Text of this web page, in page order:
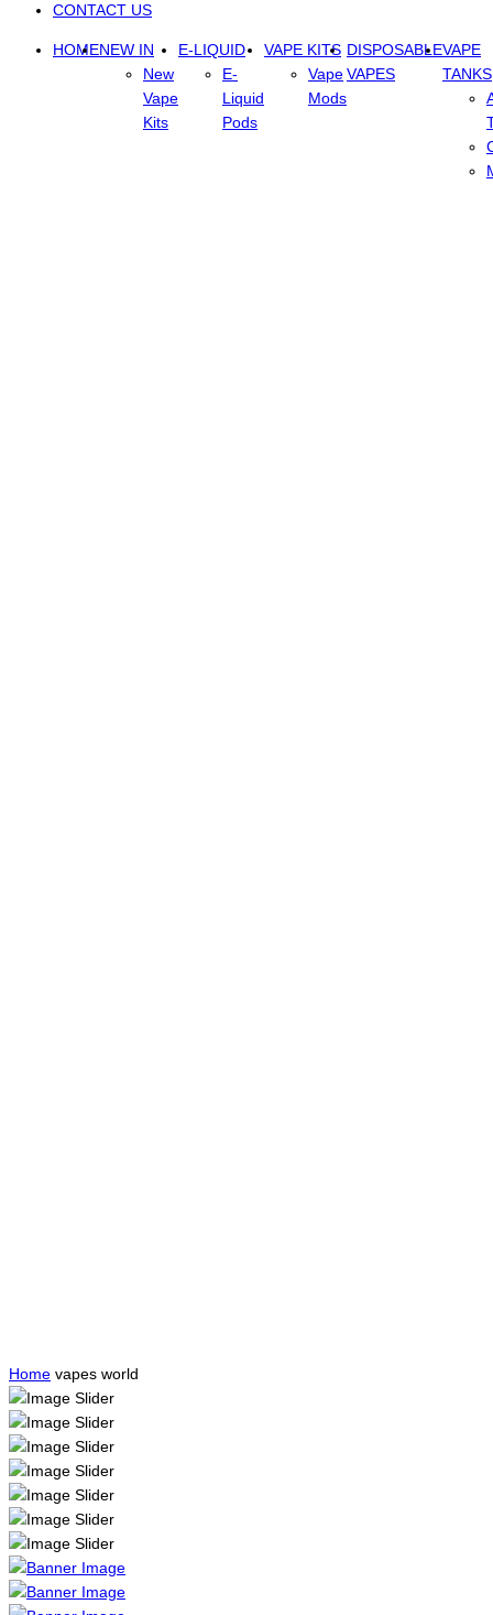
CONTACT US
HOMENEW IN
New
Vape
Kits
E-LIQUID
E-
Liquid
Pods
VAPE KITS
Vape
Mods
DISPOSABLE
VAPES
VAPE
TANKS
Home vapes world